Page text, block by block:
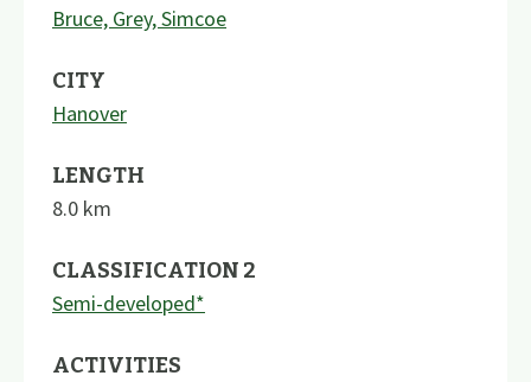
Bruce, Grey, Simcoe
CITY
Hanover
LENGTH
8.0 km
CLASSIFICATION 2
Semi-developed*
ACTIVITIES